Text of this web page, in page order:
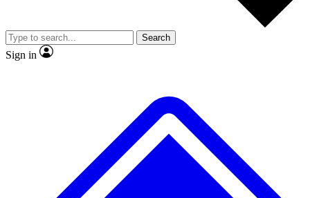
Member-only
JOIN LIVE SCIENCE PRO
Search
Sign in